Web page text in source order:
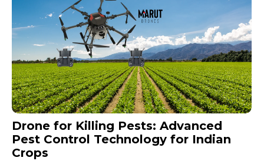
Drone for Killing Pests: Advanced
Pest Control Technology for Indian
Crops